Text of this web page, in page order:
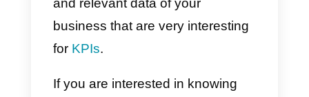
products is theInbox: this feature
allows you to centralize all
messages fromMessageBird’